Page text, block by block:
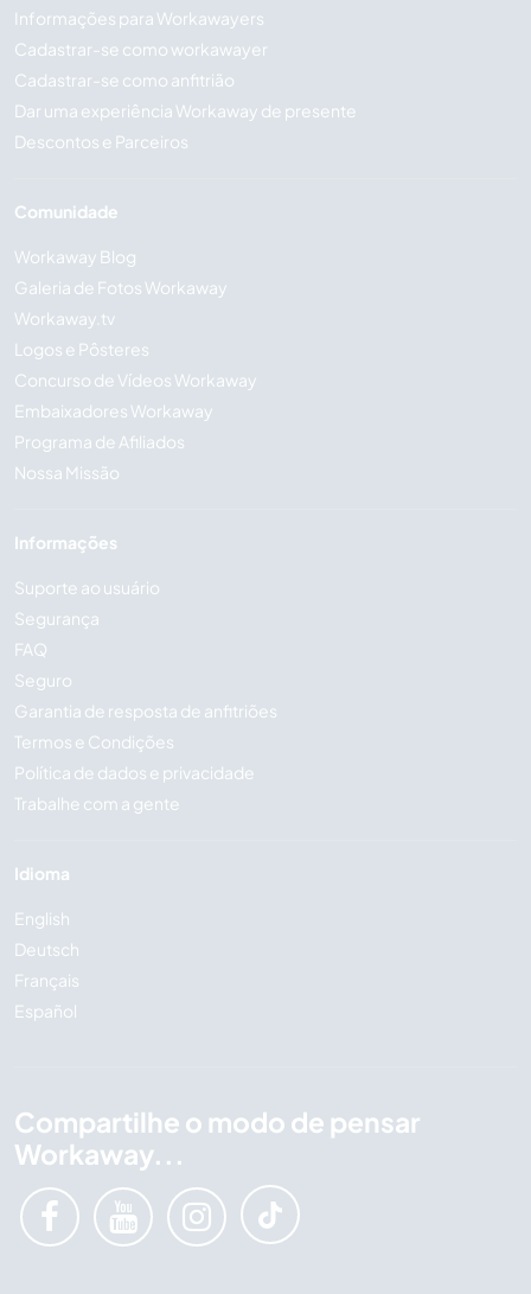
Informações para Workawayers
Cadastrar-se como workawayer
Cadastrar-se como anfitrião
Dar uma experiência Workaway de presente
Descontos e Parceiros
Comunidade
Workaway Blog
Galeria de Fotos Workaway
Workaway.tv
Logos e Pôsteres
Concurso de Vídeos Workaway
Embaixadores Workaway
Programa de Afiliados
Nossa Missão
Informações
Suporte ao usuário
Segurança
FAQ
Seguro
Garantia de resposta de anfitriões
Termos e Condições
Política de dados e privacidade
Trabalhe com a gente
Idioma
English
Deutsch
Français
Español
Compartilhe o modo de pensar
Workaway...